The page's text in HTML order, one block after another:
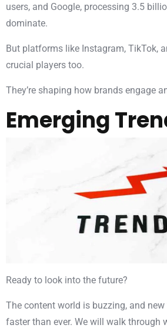
users, and Google, processing 3.5
dominate.
But platforms like Instagram, TikTok,
crucial players too.
They’re shaping how brands engage
Emerging
Ready to look into the future?
The content world is buzzing, and
faster than ever. We will walk through